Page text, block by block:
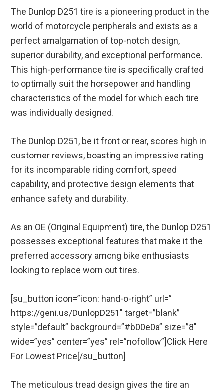
The Dunlop D251 tire is a pioneering product in the
world of motorcycle peripherals and exists as a
perfect amalgamation of top-notch design,
superior durability, and exceptional performance.
This high-performance tire is specifically crafted
to optimally suit the horsepower and handling
characteristics of the model for which each tire
was individually designed.
The Dunlop D251, be it front or rear, scores high in
customer reviews, boasting an impressive rating
for its incomparable riding comfort, speed
capability, and protective design elements that
enhance safety and durability.
As an OE (Original Equipment) tire, the Dunlop D251
possesses exceptional features that make it the
preferred accessory among bike enthusiasts
looking to replace worn out tires.
[su_button icon=”icon: hand-o-right” url=”
https://geni.us/DunlopD251″ target=”blank”
style=”default” background=”#b00e0a” size=”8″
wide=”yes” center=”yes” rel=”nofollow”]Click Here
For Lowest Price[/su_button]
The meticulous tread design gives the tire an